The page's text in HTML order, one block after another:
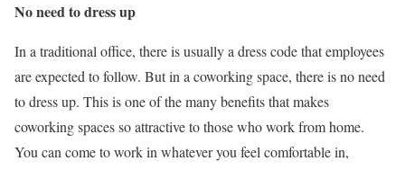
No need to dress up
In a traditional office, there is usually a dress code that employees
are expected to follow. But in a coworking space, there is no need
to dress up. This is one of the many benefits that makes
coworking spaces so attractive to those who work from home.
You can come to work in whatever you feel comfortable in,